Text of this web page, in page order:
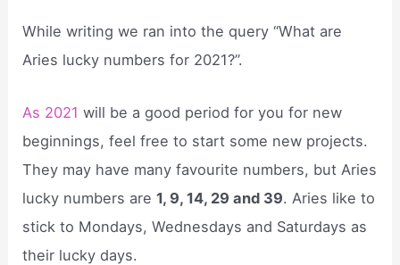
While writing we ran into the query “What are
Aries lucky numbers for 2021?”.
As 2021 will be a good period for you for new
beginnings, feel free to start some new projects.
They may have many favourite numbers, but Aries
lucky numbers are1, 9, 14, 29 and 39. Aries like to
stick to Mondays, Wednesdays and Saturdays as
their lucky days.